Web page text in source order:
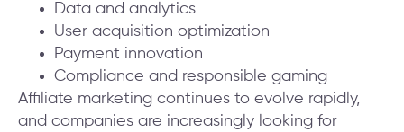
Data and analytics
User acquisition optimization
Payment innovation
Compliance and responsible gaming
Affiliate marketing continues to evolve rapidly,
and companies are increasingly looking for